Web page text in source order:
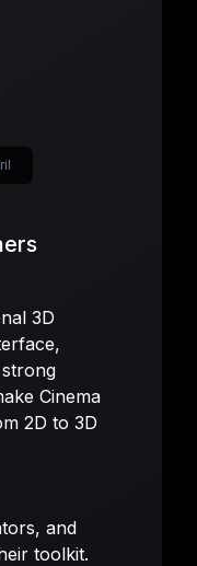
3D
Cinema
2D to 3D
and
toolkit.